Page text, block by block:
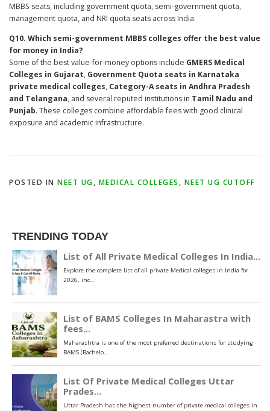
MBBS seats, including government quota, semi-government quota,
management quota, and NRI quota seats across India.
Q10. Which semi-government MBBS colleges offer the best value
for money in India?
Some of the best value-for-money options include GMERS Medical
Colleges in Gujarat, Government Quota seats in Karnataka
private medical colleges, Category-A seats in Andhra Pradesh
and Telangana, and several reputed institutions in Tamil Nadu and
Punjab. These colleges combine affordable fees with good clinical
exposure and academic infrastructure.
POSTED IN NEET UG, MEDICAL COLLEGES , NEET UG CUTOFF
TRENDING TODAY